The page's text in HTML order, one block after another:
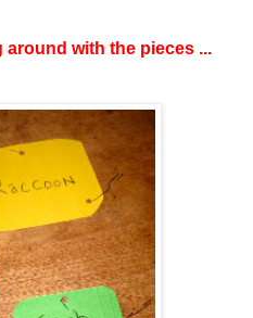
around with the pieces ...